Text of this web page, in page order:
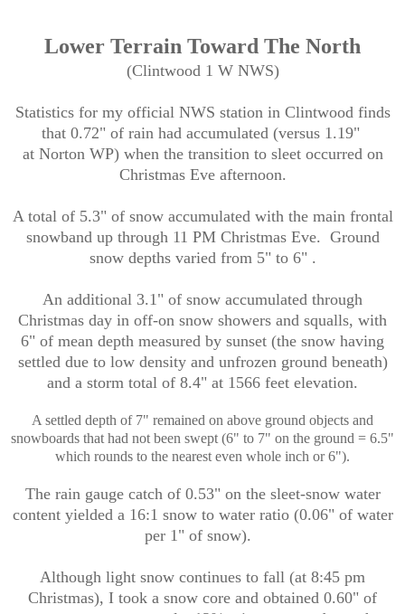
Lower Terrain Toward The North
(Clintwood 1 W NWS)
Statistics for my official NWS station in Clintwood finds
that 0.72" of rain had accumulated (versus 1.19"
at Norton WP) when the transition to sleet occurred on
Christmas Eve afternoon.
A total of 5.3" of snow accumulated with the main frontal
snowband up through 11 PM Christmas Eve. Ground
snow depths varied from 5" to 6" .
An additional 3.1" of snow accumulated through
Christmas day in off-on snow showers and squalls, with
6" of mean depth measured by sunset (the snow having
settled due to low density and unfrozen ground beneath)
and a storm total of 8.4" at 1566 feet elevation.
A settled depth of 7" remained on above ground objects and
snowboards that had not been swept (6" to 7" on the ground = 6.5"
which rounds to the nearest even whole inch or 6").
The rain gauge catch of 0.53" on the sleet-snow water
content yielded a 16:1 snow to water ratio (0.06" of water
per 1" of snow).
Although light snow continues to fall (at 8:45 pm
Christmas), I took a snow core and obtained 0.60" of